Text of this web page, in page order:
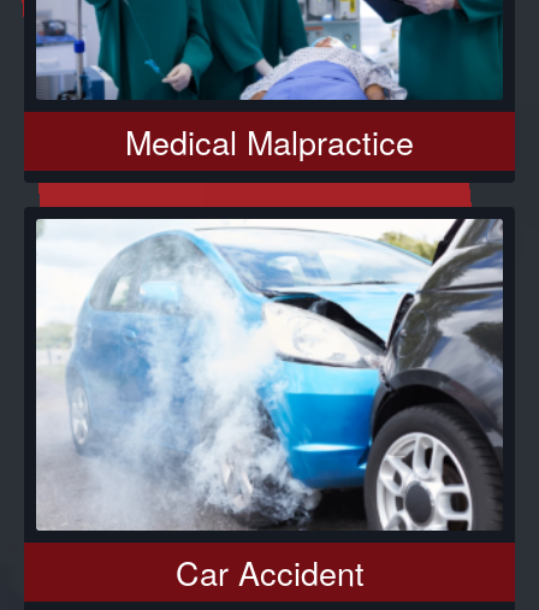
Medical Malpractice
Car Accident